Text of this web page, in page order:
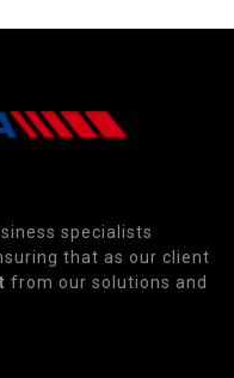
specialists
that as our client
from our solutions and